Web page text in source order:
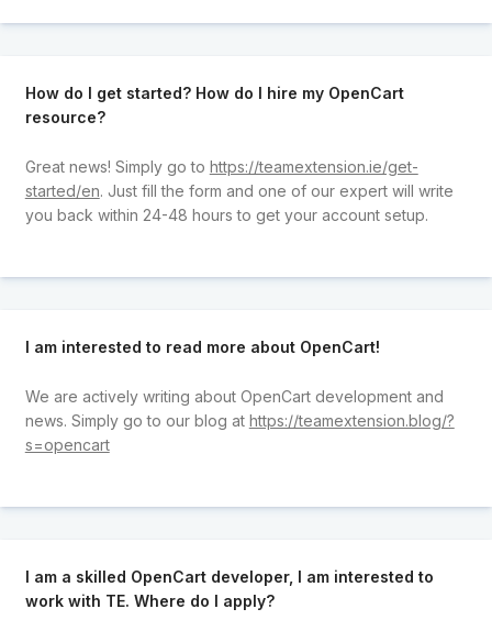
How do I get started? How do I hire my OpenCart
resource?
Great news! Simply go to https://teamextension.ie/get-
started/en. Just fill the form and one of our expert will write
you back within 24-48 hours to get your account setup.
I am interested to read more about OpenCart!
We are actively writing about OpenCart development and
news. Simply go to our blog at https://teamextension.blog/?
s=opencart
I am a skilled OpenCart developer, I am interested to
work with TE. Where do I apply?